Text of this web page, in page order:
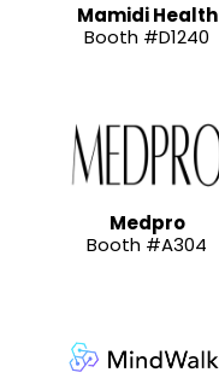
Mamidi Health
Booth #D1240
Medpro
Booth #A304